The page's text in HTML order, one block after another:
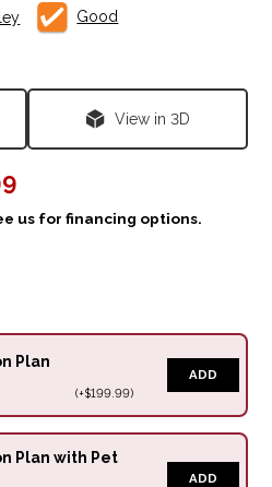
Good
View in 3D
us for financing options.
Plan
(+$199.99)
ADD
Plan with Pet
ADD